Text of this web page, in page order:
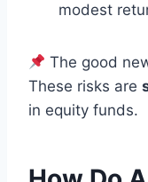
modest
The good
These risks are
in equity funds.